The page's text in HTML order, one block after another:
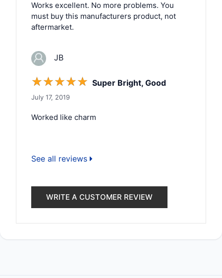
Works excellent. No more problems. You
must buy this manufacturers product, not
aftermarket.
JB
☆☆☆☆☆ Super Bright, Good
July 17, 2019
Worked like charm
See all reviews
WRITE A CUSTOMER REVIEW